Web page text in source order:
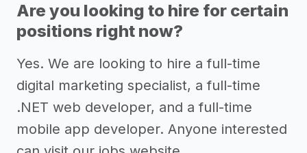
Are you looking to hire for certain
positions right now?
Yes. We are looking to hire a full-time
digital marketing specialist, a full-time
.NET web developer, and a full-time
mobile app developer. Anyone interested